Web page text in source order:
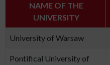
NAME OF THE
UNIVERSITY
University of Warsaw
Pontifical University of